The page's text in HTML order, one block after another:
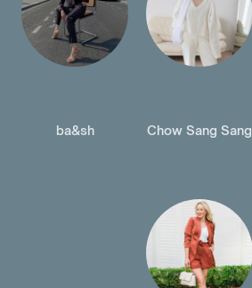
ba&sh Chow Sang Sang